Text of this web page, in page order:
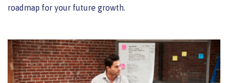
roadmap for your future growth.